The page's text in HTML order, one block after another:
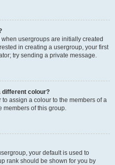
usergroups are initially created
in creating a usergroup, your first
try sending a private message.
different colour?
assign a colour to the members of a
members of this group.
your default is used to
rank should be shown for you by